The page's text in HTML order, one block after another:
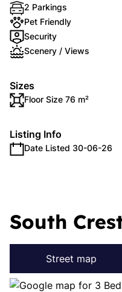
2 Parkings
Pet Friendly
Security
Scenery / Views
Sizes
Floor Size 76 m²
Listing Info
Date Listed 30-06-26
South
Street map